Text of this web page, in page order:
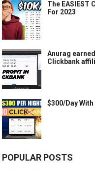
The
For 2023
Anurag
Clickbank
$300/Day
POPULAR POSTS